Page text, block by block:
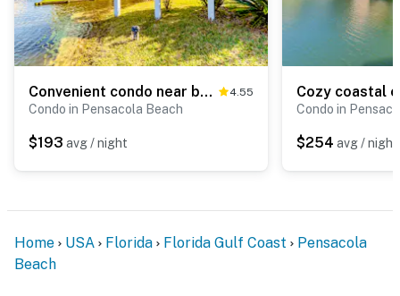
Convenient condo near beach with pool, balcony, & W/D - snowbird-friendly 4.55
Condo in Pensacola Beach
$193 avg / night
Condo in
$254 avg / night
Home USA Florida Florida Gulf Coast
Pensacola
Beach